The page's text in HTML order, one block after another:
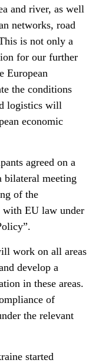
and river, as well
networks, road
is not only a
for our further
European
the conditions
logistics will
economic
agreed on a
meeting
of the
EU law under
work on all areas
develop a
in these areas.
of
the relevant
started